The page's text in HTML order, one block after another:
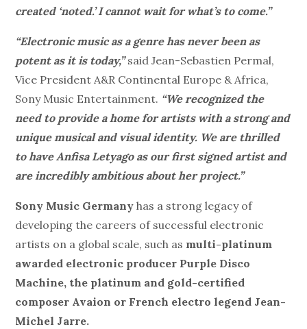
created ‘noted.’ I cannot wait for what’s to come.”
“Electronic music as a genre has never been as
potent as it is today,”said Jean-Sebastien Permal,
Vice President A&R Continental Europe & Africa,
Sony Music Entertainment. “We recognized the
need to provide a home for artists with a strong and
unique musical and visual identity. We are thrilled
to have Anfisa Letyago as our first signed artist and
are incredibly ambitious about her project.”
Sony Music Germany has a strong legacy of
developing the careers of successful electronic
artists on a global scale, such as multi-platinum
awarded electronic producer Purple Disco
Machine, the platinum and gold-certified
composer Avaion or French electro legend Jean-
Michel Jarre.